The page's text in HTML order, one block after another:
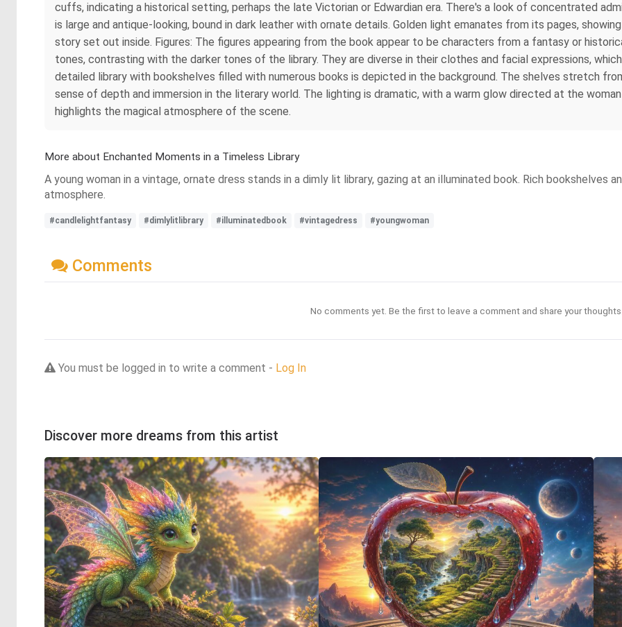
cuffs, indicating a historical setting, perhaps the late Victorian or Edwardian era. There's a look of concentrated
is large and antique-looking, bound in dark leather with ornate details. Golden light emanates from its pages,
story set out inside. Figures: The figures appearing from the book appear to be characters from a fantasy or
tones, contrasting with the darker tones of the library. They are diverse in their clothes and facial expressions,
detailed library with bookshelves filled with numerous books is depicted in the background. The shelves stretch
sense of depth and immersion in the literary world. The lighting is dramatic, with a warm glow directed at the
highlights the magical atmosphere of the scene.
More about Enchanted Moments in a Timeless Library
A young woman in a vintage, ornate dress stands in a dimly lit library, gazing at an illuminated book. Rich
atmosphere.
#candlelightfantasy #dimlylitlibrary #illuminatedbook #vintagedress #youngwoman
Comments
No comments yet. Be the first to leave a comment and share your
You must be logged in to write a comment - Log In
Discover more dreams from this artist